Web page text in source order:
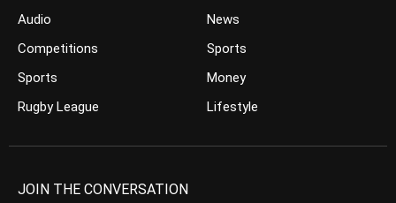
Audio
Competitions
Sports
Rugby League
News
Sports
Money
Lifestyle
JOIN THE CONVERSATION